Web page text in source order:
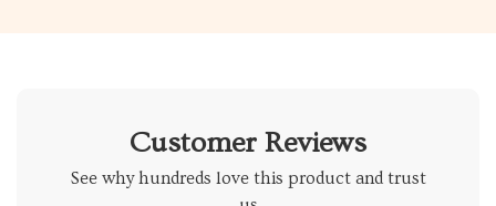
Customer Reviews
See why hundreds love this product and trust